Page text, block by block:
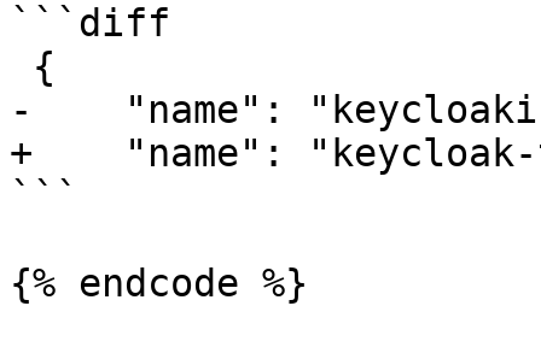
```diff
-    "name":
+    "name": "keycloak-
```
{% endcode %}